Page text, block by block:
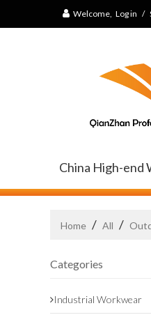
Welcome, Log in /
China High-end
Home / All /
Categories
Industrial Workwear